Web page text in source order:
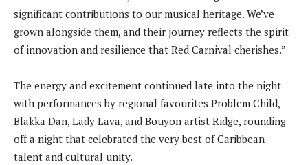
significant contributions to our musical heritage. We’ve
grown alongside them, and their journey reflects the spirit
of innovation and resilience that Red Carnival cherishes.”
The energy and excitement continued late into the night
with performances by regional favourites Problem Child,
Blakka Dan, Lady Lava, and Bouyon artist Ridge, rounding
off a night that celebrated the very best of Caribbean
talent and cultural unity.